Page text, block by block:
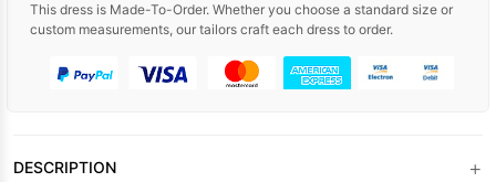
This dress is Made-To-Order. Whether you choose a standard size or
custom measurements, our tailors craft each dress to order.
DESCRIPTION +